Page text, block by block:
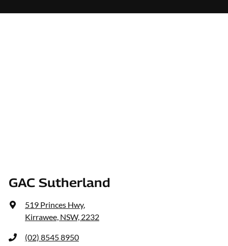
GAC Sutherland
519 Princes Hwy,
Kirrawee, NSW, 2232
(02) 8545 8950